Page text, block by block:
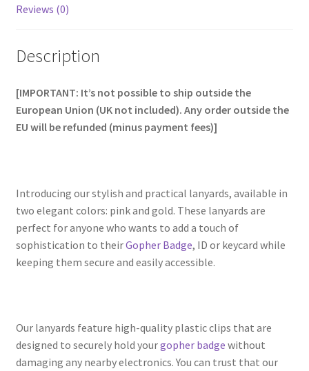
Reviews (0)
Description
[IMPORTANT: It’s not possible to ship outside the
European Union (UK not included). Any order outside the
EU will be refunded (minus payment fees)]
Introducing our stylish and practical lanyards, available in
two elegant colors: pink and gold. These lanyards are
perfect for anyone who wants to add a touch of
sophistication to theirGopher Badge, ID or keycard while
keeping them secure and easily accessible.
Our lanyards feature high-quality plastic clips that are
designed to securely hold yourgopher badge without
damaging any nearby electronics. You can trust that our